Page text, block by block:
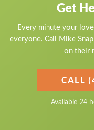
Get
Every minute your
everyone. Call Mike
on their
CALL
Available 24